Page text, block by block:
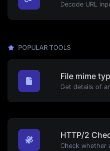
POPULAR TOOLS
File mime
HTTP/2